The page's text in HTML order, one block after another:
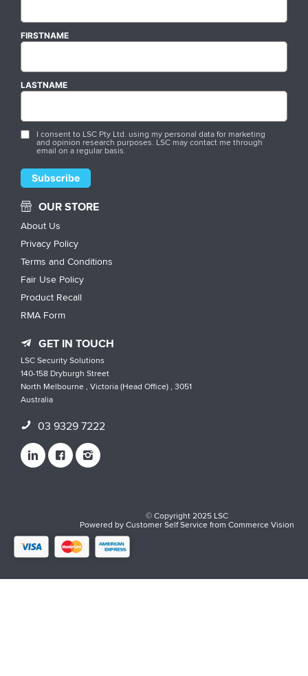
FIRSTNAME
LASTNAME
I consent to LSC Pty Ltd. using my personal data for marketing
and opinion research purposes. LSC may contact me through
email on a regular basis.
OUR STORE
About Us
Privacy Policy
Terms and Conditions
Fair Use Policy
Product Recall
RMA Form
GET IN TOUCH
LSC Security Solutions
140-158 Dryburgh Street
North Melbourne , Victoria (Head Office) , 3051
Australia
03 9329 7222
© Copyright 2025 LSC
Powered byCustomer Self ServicefromCommerce Vision